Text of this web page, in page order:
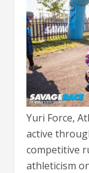
Yuri Force,
active
competitive
athleticism